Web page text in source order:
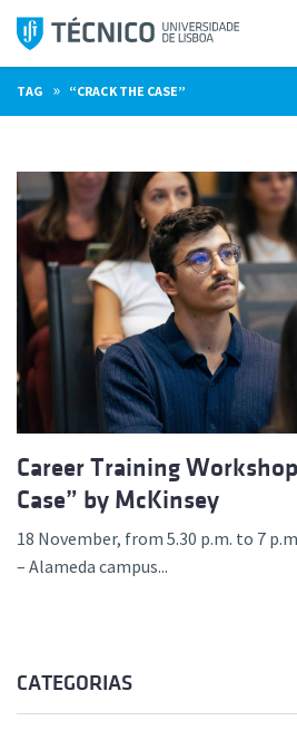
Skip
content
TAG » “CRACK THE CASE”
Career Training
Case” by McKinsey
18 November, from 5.30 p.m. to 7
– Alameda campus...
CATEGORIAS